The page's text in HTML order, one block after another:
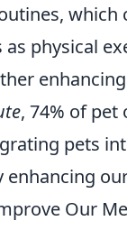
which
as physical
, 74% of
pets
Our